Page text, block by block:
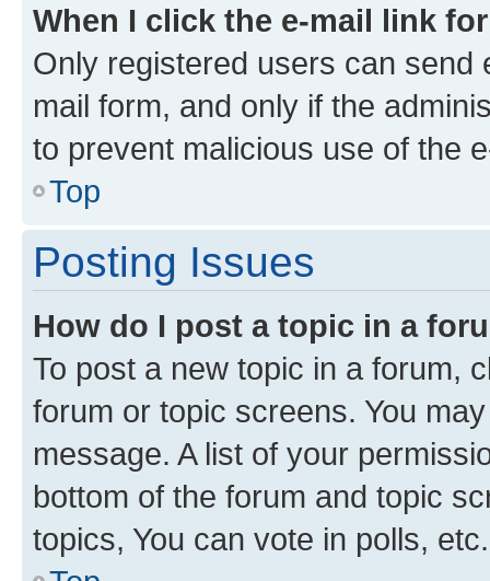
When I click the e-mail link
Only registered users can send
mail form, and only if the
to prevent malicious use of the
Top
Posting Issues
How do I post a topic in a
To post a new topic in a forum,
forum or topic screens. You
message. A list of your
bottom of the forum and topic
topics, You can vote in polls, etc.